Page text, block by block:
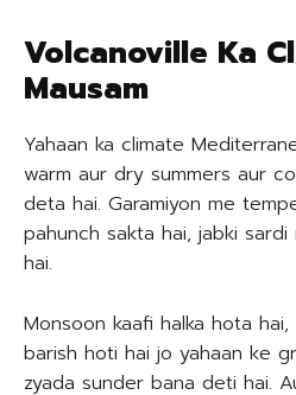
Volcanoville Ka
Mausam
Yahaan ka climate
warm aur dry summers aur
deta hai. Garamiyon me
pahunch sakta hai, jabki
hai.
Monsoon kaafi halka hota
barish hoti hai jo yahaan ke
zyada sunder bana deti hai.